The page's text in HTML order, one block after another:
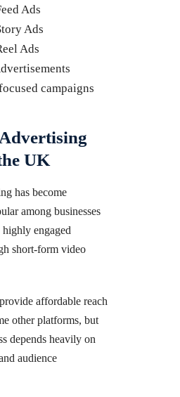
Ads
Ads
Ads
campaigns
UK
has become
among businesses
engaged
short-form video
affordable reach
other platforms, but
depends heavily on
audience